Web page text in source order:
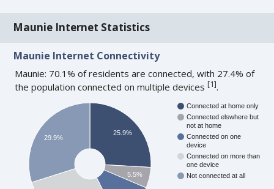
Maunie Internet Statistics
Maunie Internet Connectivity
Maunie: 70.1% of residents are connected, with 27.4% of
the population connected on multiple devices[1].
Connected at home only
Connected elswhere but
not at home
Connected on one
device
Connected on more than
one device
Not connected at all
25.9%
5.5%
29.9%